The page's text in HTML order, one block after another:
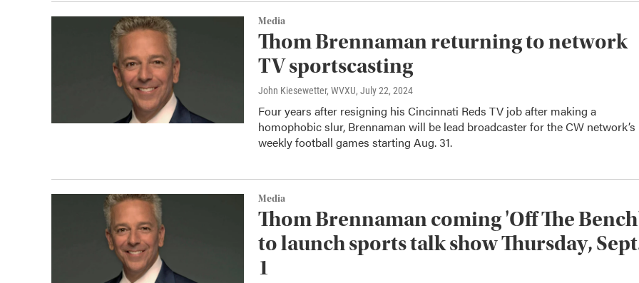
Media
Thom Brennaman returning to network
TV sportscasting
John Kiesewetter, WVXU, July 22, 2024
Four years after resigning his Cincinnati Reds TV job after making a
homophobic slur, Brennaman will be lead broadcaster for the CW network’s
weekly football games starting Aug. 31.
Media
Thom Brennaman coming 'Off The
to launch sports talk show Thursday,
1